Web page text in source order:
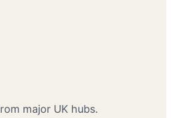
major UK hubs.